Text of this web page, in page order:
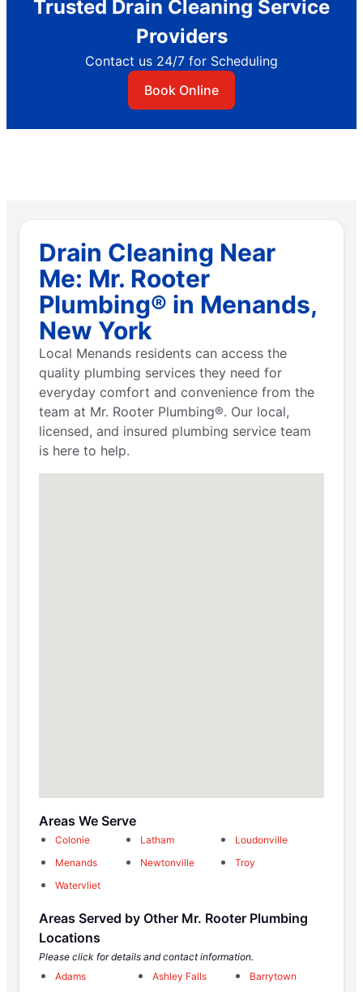
Trusted Drain Cleaning Service
Providers
Contact us 24/7 for Scheduling
Book Online
Drain Cleaning Near
Me: Mr. Rooter
Plumbing® in Menands,
New York
Local Menands residents can access the
quality plumbing services they need for
everyday comfort and convenience from the
team at Mr. Rooter Plumbing®. Our local,
licensed, and insured plumbing service team
is here to help.
Areas We Serve
Colonie Latham
Loudonville
Menands
Newtonville
Troy
Watervliet
Areas Served by Other Mr. Rooter Plumbing
Locations
Please click for details and contact information.
Adams
Ashley Falls
Barrytown